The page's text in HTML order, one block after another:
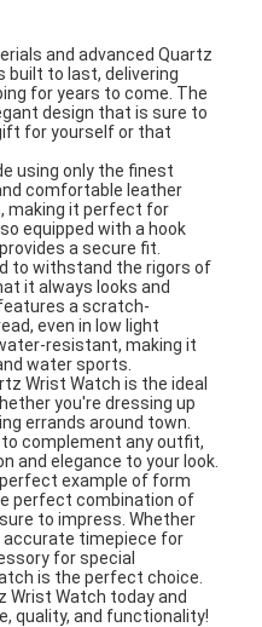
and advanced Quartz
built to last, delivering
for years to come. The
design that is sure to
for yourself or that
using only the finest
comfortable leather
making it perfect for
equipped with a hook
a secure fit.
to withstand the rigors of
it always looks and
a scratch-
even in low light
resistant, making it
water sports.
Wrist Watch is the ideal
you're dressing up
errands around town.
complement any outfit,
and elegance to your look.
example of form
perfect combination of
to impress. Whether
accurate timepiece for
for special
is the perfect choice.
Wrist Watch today and
quality, and functionality!